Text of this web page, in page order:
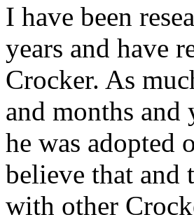
I have been
years and have
Crocker. As
and months and
he was adopted
believe that
with other